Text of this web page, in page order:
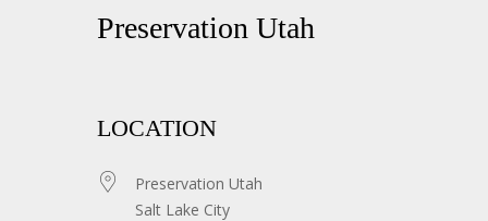
Preservation Utah
LOCATION
Preservation Utah
Salt Lake City